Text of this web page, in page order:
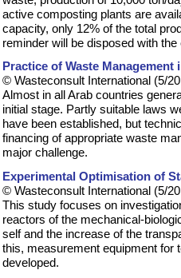
active composting plants are
capacity, only 12% of the total
reminder will be disposed with
Practice of Waste Management
© Wasteconsult International (5/
Almost in all Arab countries
initial stage. Partly suitable laws
have been established, but
financing of appropriate waste
major challenge.
Experimental Optimisation of
© Wasteconsult International (5/
This study focuses on
reactors of the mechanical-
self and the increase of the
this, measurement equipment for
developed.